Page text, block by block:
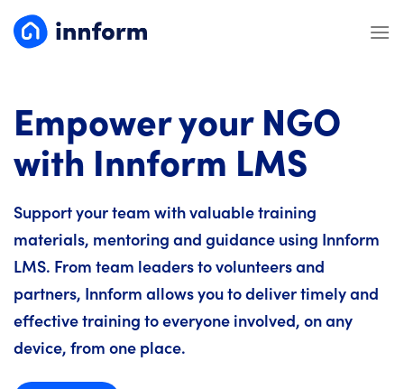
Empower your NGO
with Innform LMS
Support your team with valuable training
materials, mentoring and guidance using Innform
LMS. From team leaders to volunteers and
partners, Innform allows you to deliver timely and
effective training to everyone involved, on any
device, from one place.